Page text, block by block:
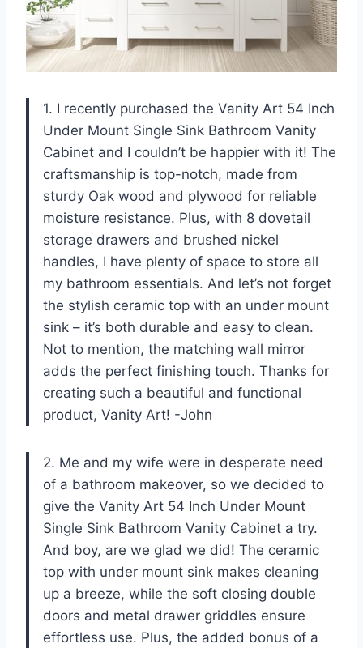
1. I recently purchased the Vanity Art 54 Inch
Under Mount Single Sink Bathroom Vanity
Cabinet and I couldn’t be happier with it! The
craftsmanship is top-notch, made from
sturdy Oak wood and plywood for reliable
moisture resistance. Plus, with 8 dovetail
storage drawers and brushed nickel
handles, I have plenty of space to store all
my bathroom essentials. And let’s not forget
the stylish ceramic top with an under mount
sink – it’s both durable and easy to clean.
Not to mention, the matching wall mirror
adds the perfect finishing touch. Thanks for
creating such a beautiful and functional
product, Vanity Art! -John
2. Me and my wife were in desperate need
of a bathroom makeover, so we decided to
give the Vanity Art 54 Inch Under Mount
Single Sink Bathroom Vanity Cabinet a try.
And boy, are we glad we did! The ceramic
top with under mount sink makes cleaning
up a breeze, while the soft closing double
doors and metal drawer griddles ensure
effortless use. Plus, the added bonus of a